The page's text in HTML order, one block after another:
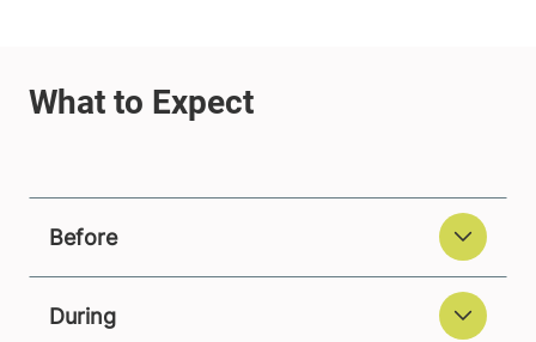
Before
During